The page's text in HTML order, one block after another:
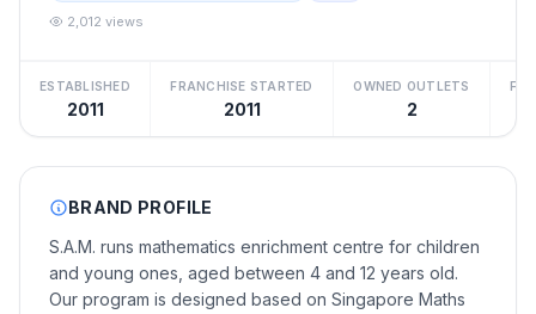
2,012 views
ESTABLISHED
2011
FRANCHISE STARTED
2011
OWNED OUTLETS
2
BRAND PROFILE
S.A.M. runs mathematics enrichment centre for children
and young ones, aged between 4 and 12 years old.
Our program is designed based on Singapore Maths